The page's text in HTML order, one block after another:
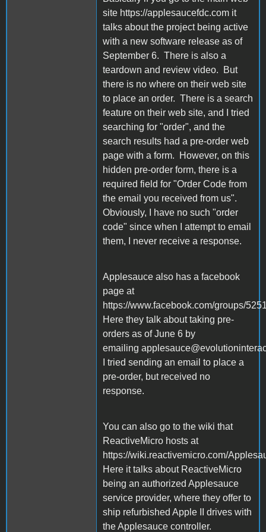
site https://applesaucefdc.com it
talks about the project being active
with a new software release as of
September 6. There is also a
teardown and review video. But
there is no where on their web site
to place an order. There is a search
feature on their web site, and I tried
searching for "order", and the
search results had a pre-order web
page with a form. However, on this
hidden pre-order form, there is a
required field for "Order Code from
the email you received from us".
Obviously, I have no such "order
code" since when I attempt to email
them, I never receive a response.
Applesauce also has a facebook
page at
https://www.facebook.com/groups/
Here they talk about taking pre-
orders as of June 6 by
emailing
I tried sending an email to place a
pre-order, but received no
response.
You can also go to the wiki that
ReactiveMicro hosts at
https://wiki.reactivemicro.com/
Here it talks about ReactiveMicro
being an authorized Applesauce
service provider, where they offer to
ship refurbished Apple II drives with
the Applesauce controller.